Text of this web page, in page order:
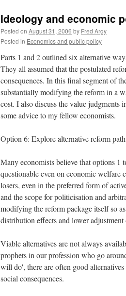
Ideology and economic
Posted on August 31, 2006 by Fred Argy
Posted in Economics and public policy
Parts 1 and 2 outlined six alternative
They all assumed that the postulated
consequences. In this final segment of
substantially modifying the reform in a
cost. I also discuss the value judgments
some advice to my fellow economists.
Option 6: Explore alternative reform
Many economists believe that options
questionable even on economic welfare
losers, even in the preferred form of
and the scope for politicisation and
modifying the reform package itself so
distribution effects and lower adjustment
Viable alternatives are not always
prophets in our profession who go
will do', there are often good
social consequences.